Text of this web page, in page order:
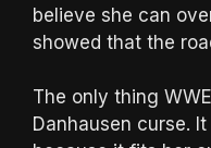
believe she can
showed that the
The only thing
Danhausen curse.